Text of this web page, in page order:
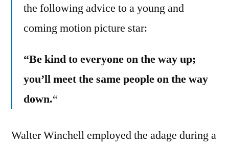
the following advice to a young and
coming motion picture star:
“Be kind to everyone on the way up;
you’ll meet the same people on the way
down.“
Walter Winchell employed the adage during a